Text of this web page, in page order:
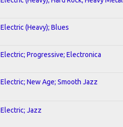
Electric (Heavy); Blues
Electric; Progressive; Electronica
Electric; New Age; Smooth Jazz
Electric; Jazz